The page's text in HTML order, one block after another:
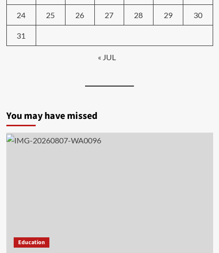
24 25 26 27 28 29 30
31
« JUL
You may have missed
Education